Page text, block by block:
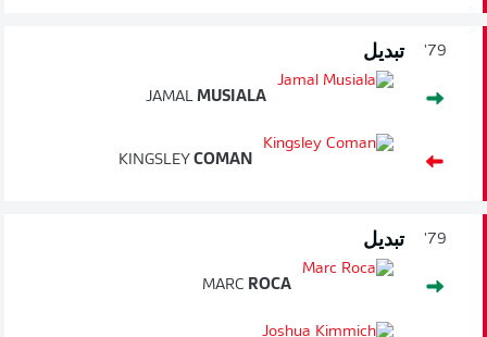
79' تبديل
JAMAL MUSIALA
KINGSLEY COMAN
79' تبديل
MARC ROCA